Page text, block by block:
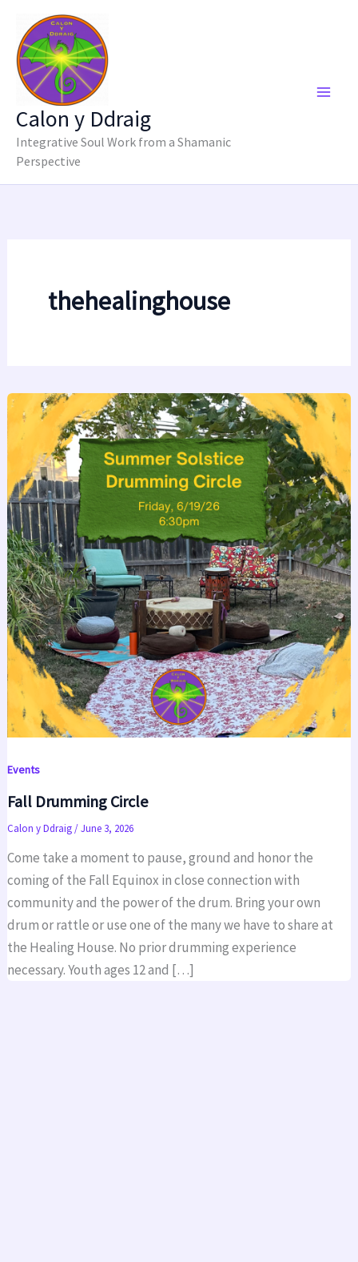
content
Calon y Ddraig
Integrative Soul Work from a Shamanic
Perspective
thehealinghouse
Events
Fall Drumming Circle
Calon y Ddraig/June 3, 2026
Come take a moment to pause, ground and honor the
coming of the Fall Equinox in close connection with
community and the power of the drum. Bring your own
drum or rattle or use one of the many we have to share at
the Healing House. No prior drumming experience
necessary. Youth ages 12 and […]